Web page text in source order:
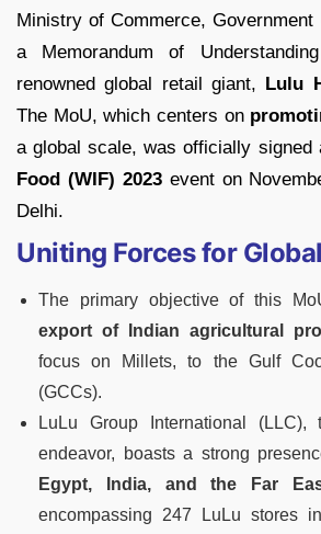
Ministry of Commerce,
a Memorandum of
renowned global retail giant, Lulu
The MoU, which centers on
a global scale, was officially signed
Food (WIF) 2023event on
Delhi.
Uniting Forces for
The primary objective of this
export of Indian agricultural
focus on Millets, to the Gulf
(GCCs).
LuLu Group International
endeavor, boasts a strong
Egypt, India, and the Far
encompassing 247 LuLu stores